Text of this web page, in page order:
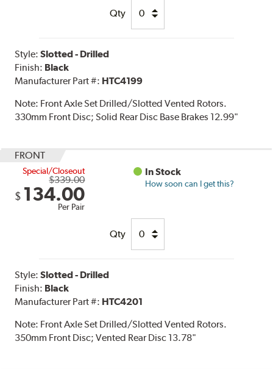
Qty
Style:Slotted - Drilled
Finish: Black
Manufacturer Part #: HTC4199
Note: Front Axle Set Drilled/Slotted Vented Rotors.
330mm Front Disc; Solid Rear Disc Base Brakes 12.99"
FRONT
Special/Closeout
$339.00
$ 134.00
Per Pair
In Stock
How soon can I get this?
Qty
Style:Slotted - Drilled
Finish: Black
Manufacturer Part #: HTC4201
Note: Front Axle Set Drilled/Slotted Vented Rotors.
350mm Front Disc; Vented Rear Disc 13.78"